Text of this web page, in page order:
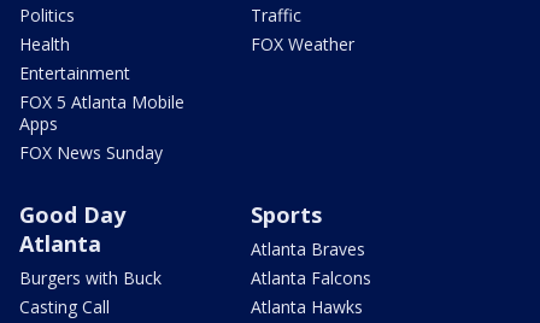
Politics
Health
Entertainment
FOX 5 Atlanta Mobile
Apps
FOX News Sunday
Traffic
FOX Weather
Good Day
Atlanta
Burgers with Buck
Casting Call
Sports
Atlanta Braves
Atlanta Falcons
Atlanta Hawks